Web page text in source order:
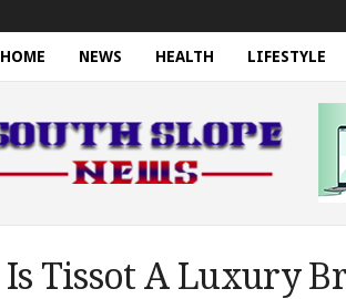
HOME NEWS HEALTH LIFESTYLE
Is Tissot A Luxury